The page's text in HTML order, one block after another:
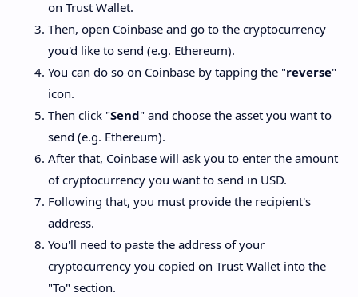
on Trust Wallet.
Then, open Coinbase and go to the cryptocurrency
you'd like to send (e.g. Ethereum).
You can do so on Coinbase by tapping the "reverse"
icon.
Then click "Send" and choose the asset you want to
send (e.g. Ethereum).
After that, Coinbase will ask you to enter the amount
of cryptocurrency you want to send in USD.
Following that, you must provide the recipient's
address.
You'll need to paste the address of your
cryptocurrency you copied on Trust Wallet into the
"To" section.